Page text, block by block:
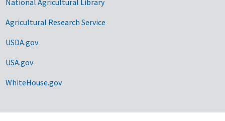
Agricultural Research Service
USDA.gov
USA.gov
WhiteHouse.gov